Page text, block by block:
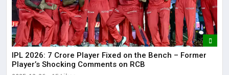
IPL 2026: ₹7 Crore Player Fixed on the Bench – Former
Player’s Shocking Comments on RCB